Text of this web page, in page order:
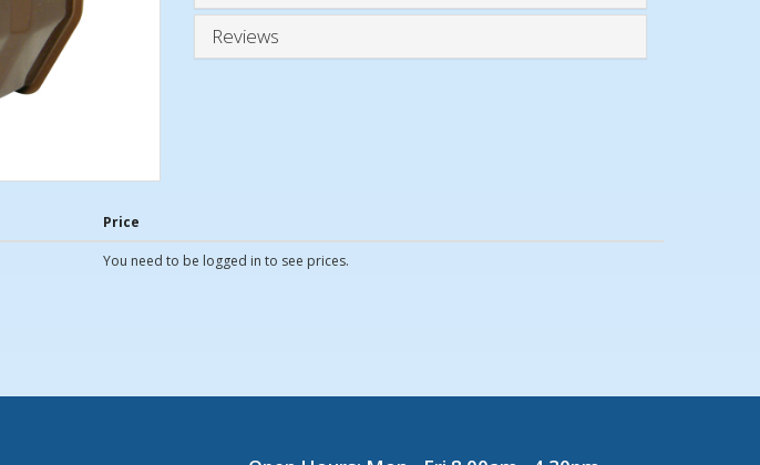
Reviews
Price
You need to be logged in to see prices.